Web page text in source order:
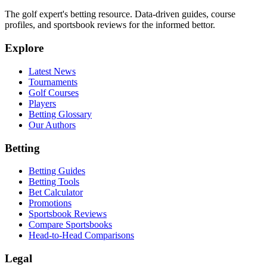
The golf expert's betting resource. Data-driven guides, course
profiles, and sportsbook reviews for the informed bettor.
Explore
Latest News
Tournaments
Golf Courses
Players
Betting Glossary
Our Authors
Betting
Betting Guides
Betting Tools
Bet Calculator
Promotions
Sportsbook Reviews
Compare Sportsbooks
Head-to-Head Comparisons
Legal